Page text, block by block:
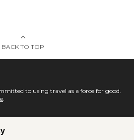
BACK TO TOP
to using travel as a force for good.